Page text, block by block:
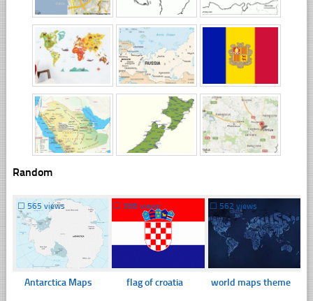
Random
☐ 565 views
Antarctica Maps
☐388 views
flag of croatia
☐ 562 views
world maps theme